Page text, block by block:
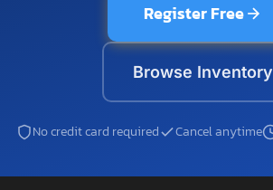
Register Free
Browse Inventory
No credit card required Cancel anytime